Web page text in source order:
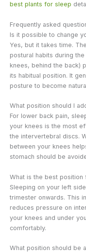
best plants for sleep
Frequently asked
Is it possible to change
Yes, but it takes time.
postural habits during
knees, behind the back)
its habitual position. It
posture to become
What position should I
For lower back pain,
your knees is the most
the intervertebral discs.
between your knees
stomach should be
What is the best position
Sleeping on your left
trimester onwards. This
reduces pressure on
your knees and under
comfortably.
What position should be